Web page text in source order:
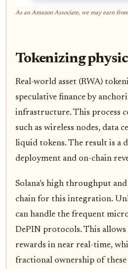
As an Amazon Associate, we may earn
Tokenizing
Real-world asset (RWA)
speculative finance by
infrastructure. This process
such as wireless nodes, data
liquid tokens. The result is a
deployment and on-chain
Solana’s high throughput
chain for this integration.
can handle the frequent
DePIN protocols. This
rewards in near real-time,
fractional ownership of